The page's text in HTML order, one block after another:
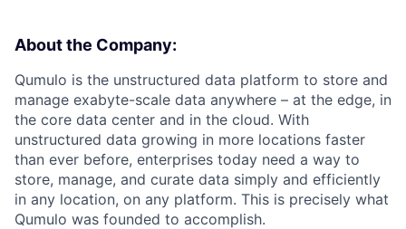
About the Company:
Qumulo is the unstructured data platform to store and
manage exabyte-scale data anywhere – at the edge, in
the core data center and in the cloud. With
unstructured data growing in more locations faster
than ever before, enterprises today need a way to
store, manage, and curate data simply and efficiently
in any location, on any platform. This is precisely what
Qumulo was founded to accomplish.